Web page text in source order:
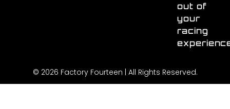
out of
your
racing
© 2026 Factory Fourteen | All Rights Reserved.